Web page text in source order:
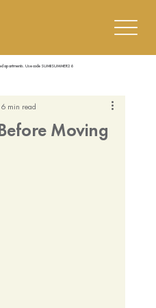
Moving
6 min read
apartments. Use code SUMIISUMMER26